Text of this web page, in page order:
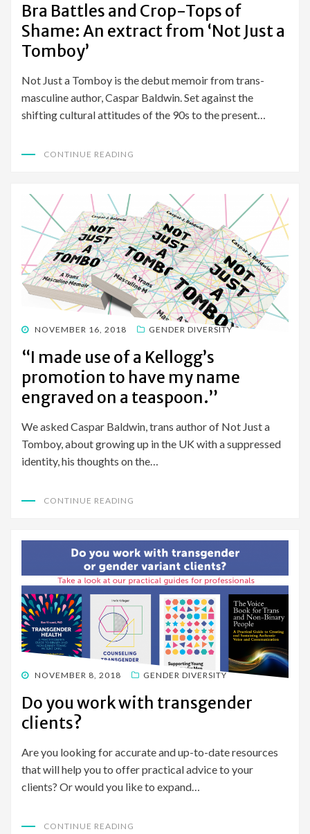
Bra Battles and Crop-Tops of
Shame: An extract from ‘Not Just a
Tomboy’
Not Just a Tomboy is the debut memoir from trans-
masculine author, Caspar Baldwin. Set against the
shifting cultural attitudes of the 90s to the present…
CONTINUE READING
POSTED
NOVEMBER 16, 2018 GENDER DIVERSITY
“I made use of a Kellogg’s
promotion to have my name
engraved on a teaspoon.”
We asked Caspar Baldwin, trans author of Not Just a
Tomboy, about growing up in the UK with a suppressed
identity, his thoughts on the…
CONTINUE READING
POSTED
NOVEMBER 8, 2018 GENDER DIVERSITY
Do you work with transgender
clients?
Are you looking for accurate and up-to-date resources
that will help you to offer practical advice to your
clients? Or would you like to expand…
CONTINUE READING